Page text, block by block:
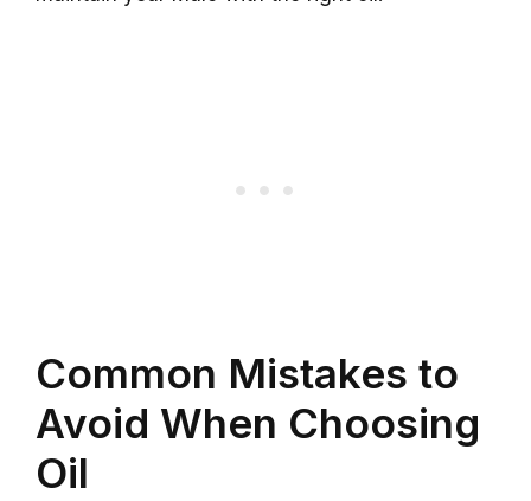
Common Mistakes to
Avoid When Choosing
Oil